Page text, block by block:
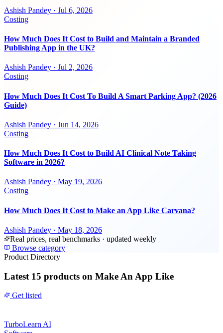
Ashish Pandey · Jul 6, 2026
Costing
How Much Does It Cost to Build and Maintain a Branded
Publishing App in the UK?
Ashish Pandey · Jul 2, 2026
Costing
How Much Does It Cost To Build A Smart Parking App? (2026
Guide)
Ashish Pandey · Jun 14, 2026
Costing
How Much Does It Cost to Build AI Clinical Note Taking
Software in 2026?
Ashish Pandey · May 19, 2026
Costing
How Much Does It Cost to Make an App Like Carvana?
Ashish Pandey · May 18, 2026
Real prices, real benchmarks · updated weekly
Browse category
Product Directory
Latest 15 products on Make An App Like
Get listed
TurboLearn AI